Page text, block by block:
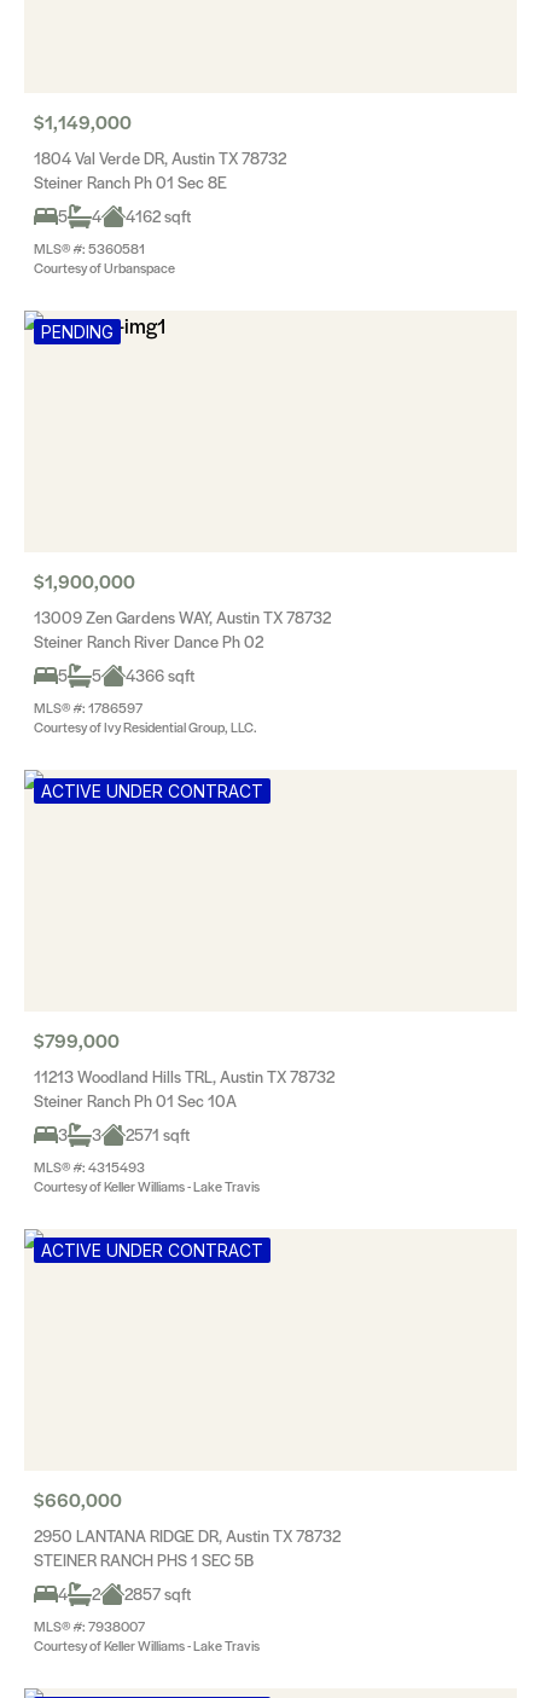
$1,149,000
1804 Val Verde DR, Austin TX 78732
Steiner Ranch Ph 01 Sec 8E
5
4 4162 sqft
MLS® #: 5360581
Courtesy of Urbanspace
PENDING
$1,900,000
13009 Zen Gardens WAY, Austin TX 78732
Steiner Ranch River Dance Ph 02
5
5 4366 sqft
MLS® #: 1786597
Courtesy of Ivy Residential Group, LLC.
ACTIVE UNDER CONTRACT
$799,000
11213 Woodland Hills TRL, Austin TX 78732
Steiner Ranch Ph 01 Sec 10A
3
3 2571 sqft
MLS® #: 4315493
Courtesy of Keller Williams - Lake Travis
ACTIVE UNDER CONTRACT
$660,000
2950 LANTANA RIDGE DR, Austin TX 78732
STEINER RANCH PHS 1 SEC 5B
4
2 2857 sqft
MLS® #: 7938007
Courtesy of Keller Williams - Lake Travis